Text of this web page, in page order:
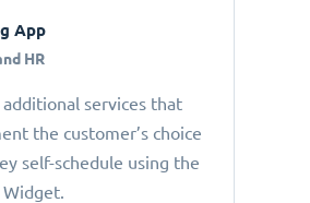
App
HR
additional services that
the customer’s choice
self-schedule using the
Widget.